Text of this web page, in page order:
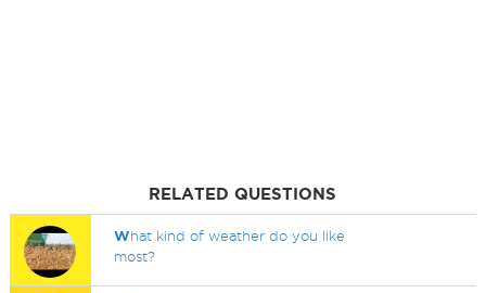
RELATED QUESTIONS
What kind of weather do you like
most?